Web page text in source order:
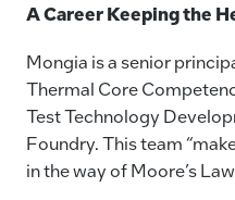
A Career Keeping the
Mongia is a senior
Thermal Core
Test Technology
Foundry. This team
in the way of Moore’s